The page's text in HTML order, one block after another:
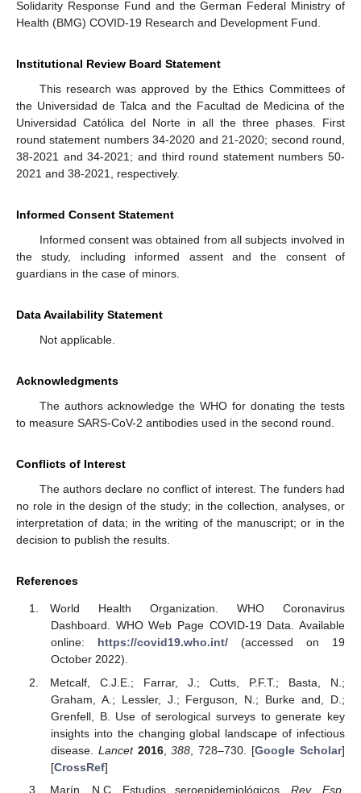
Solidarity Response Fund and the German Federal Ministry of
Health (BMG) COVID-19 Research and Development Fund.
Institutional Review Board Statement
This research was approved by the Ethics Committees of
the Universidad de Talca and the Facultad de Medicina of the
Universidad Católica del Norte in all the three phases. First
round statement numbers 34-2020 and 21-2020; second round,
38-2021 and 34-2021; and third round statement numbers 50-
2021 and 38-2021, respectively.
Informed Consent Statement
Informed consent was obtained from all subjects involved in
the study, including informed assent and the consent of
guardians in the case of minors.
Data Availability Statement
Not applicable.
Acknowledgments
The authors acknowledge the WHO for donating the tests
to measure SARS-CoV-2 antibodies used in the second round.
Conflicts of Interest
The authors declare no conflict of interest. The funders had
no role in the design of the study; in the collection, analyses, or
interpretation of data; in the writing of the manuscript; or in the
decision to publish the results.
References
World Health Organization. WHO Coronavirus
Dashboard. WHO Web Page COVID-19 Data. Available
online: https://covid19.who.int/(accessed on 19
October 2022).
Metcalf, C.J.E.; Farrar, J.; Cutts, P.F.T.; Basta, N.;
Graham, A.; Lessler, J.; Ferguson, N.; Burke and, D.;
Grenfell, B. Use of serological surveys to generate key
insights into the changing global landscape of infectious
disease. Lancet 2016,388 , 728–730. [Google Scholar]
[CrossRef]
Marín, N.C. Estudios seroepidemiológicos.Rev. Esp.